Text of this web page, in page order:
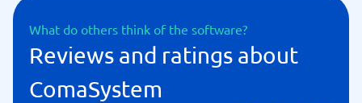
What do others think of the software?
Reviews and ratings about
ComaSystem